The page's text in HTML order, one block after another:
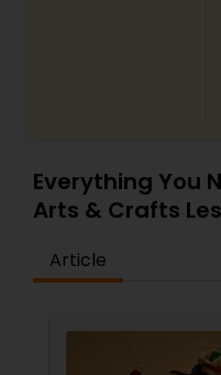
Everything You
Arts & Crafts
Article